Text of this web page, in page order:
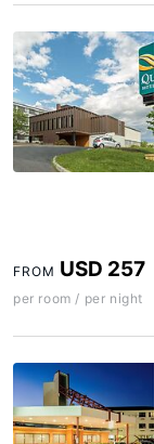
FROM USD 257
per room / per night